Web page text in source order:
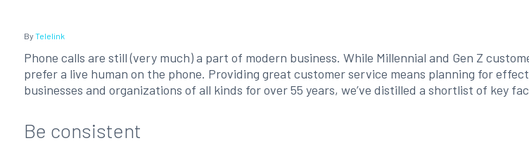
By Telelink
Phone calls are still (very much) a part of modern business. While Millennial and Gen Z
prefer a live human on the phone. Providing great customer service means planning for
businesses and organizations of all kinds for over 55 years, we’ve distilled a shortlist of key
Be consistent